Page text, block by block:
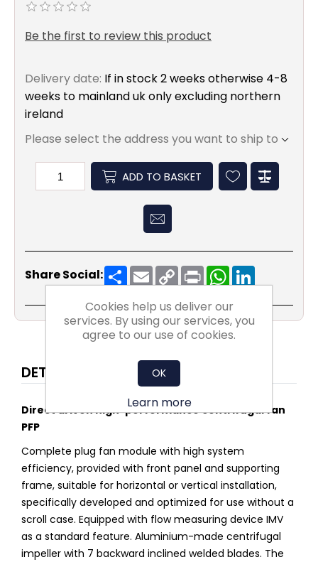
Be the first to review this product
Delivery date: If in stock 2 weeks otherwise 4-8
weeks to mainland uk only excluding northern
ireland
Please select the address you want to ship to
ADD TO BASKET
Share Social: ShareEmailCopy
Link
PrintWhatsApp
DETAILS
Direct driven high-performance centrifugal fan
PFP
Complete plug fan module with high system
efficiency, provided with front panel and supporting
frame, suitable for horizontal or vertical installation,
specifically developed and optimized for use without a
scroll case. Equipped with flow measuring device IMV
as a standard feature. Aluminium-made centrifugal
impeller with 7 backward inclined welded blades. The
Cookies help us deliver our
services. By using our services, you
agree to our use of cookies.
OK
Learn more